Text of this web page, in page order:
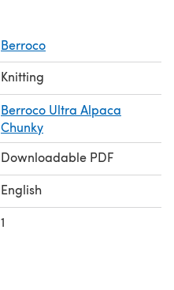
Berroco
Knitting
Berroco Ultra Alpaca
Chunky
Downloadable PDF
English
1